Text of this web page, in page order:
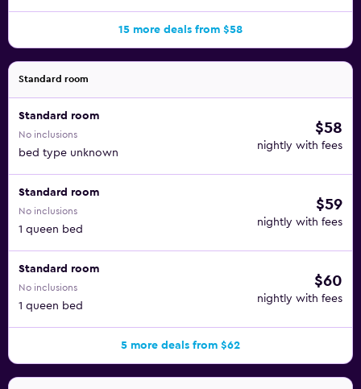
15 more deals from $58
Standard room
Standard room
No inclusions
bed type unknown
$58
nightly with fees
Standard room
No inclusions
1 queen bed
$59
nightly with fees
Standard room
No inclusions
1 queen bed
$60
nightly with fees
5 more deals from $62